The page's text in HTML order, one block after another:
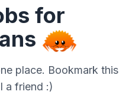
for
place. Bookmark this
a friend :)